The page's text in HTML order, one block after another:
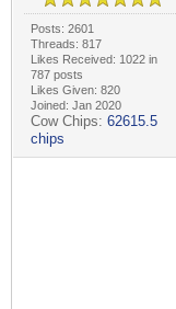
Posts: 2601
Threads: 817
Likes Received: 1022 in
787 posts
Likes Given: 820
Joined: Jan 2020
Cow Chips: 62615.5
chips